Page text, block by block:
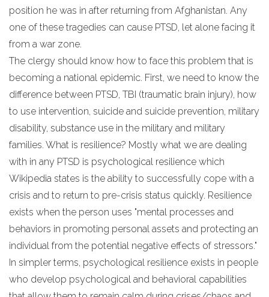
position he was in after returning from Afghanistan. Any
one of these tragedies can cause PTSD, let alone facing it
from a war zone.
The clergy should know how to face this problem that is
becoming a national epidemic. First, we need to know the
difference between PTSD, TBI (traumatic brain injury), how
to use intervention, suicide and suicide prevention, military
disability, substance use in the military and military
families. What is resilience? Mostly what we are dealing
with in any PTSD is psychological resilience which
Wikipedia states is the ability to successfully cope with a
crisis and to return to pre-crisis status quickly. Resilience
exists when the person uses "mental processes and
behaviors in promoting personal assets and protecting an
individual from the potential negative effects of stressors."
In simpler terms, psychological resilience exists in people
who develop psychological and behavioral capabilities